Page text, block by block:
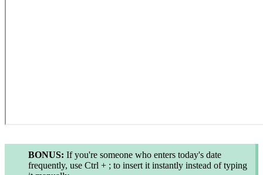
BONUS: If you're someone who enters today's date
frequently, use Ctrl + ; to insert it instantly instead of typing